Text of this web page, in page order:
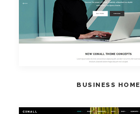
VIEW HOME
BUSINESS HOME